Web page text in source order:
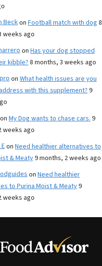
Beckon Football match with dog 8
weeks ago
on Has your dog stopped
kibble?8 months, 3 weeks ago
on What health issues are you
with this supplement?9
on My Dog wants to chase cars.9
weeks ago
on Need healthier alternatives to
& Meaty9 months, 2 weeks ago
on Need healthier
to Purina Moist & Meaty9
weeks ago